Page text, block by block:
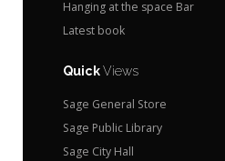
Hanging at the space Bar
Latest book
QuickViews
Sage General Store
Sage Public Library
Sage City Hall